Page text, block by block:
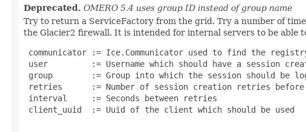
Deprecated. OMERO 5.4 uses group ID instead of group name
Try to return a ServiceFactory from the grid. Try a number of
the Glacier2 firewall. It is intended for internal servers to be able
communicator := Ice.Communicator used to find the
user         := Username which should have a session
group        := Group into which the session should be
retries      := Number of session creation retries before
interval     := Seconds between retries
client_uuid  := Uuid of the client which should be used